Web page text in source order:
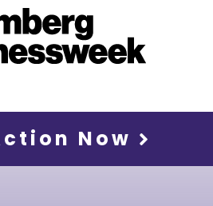
Now